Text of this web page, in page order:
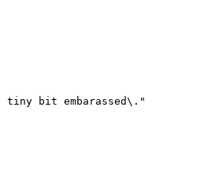
tiny bit embarassed\."